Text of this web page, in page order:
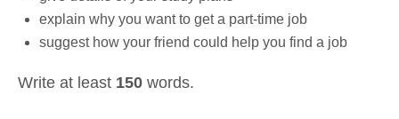
explain why you want to get a part-time job
suggest how your friend could help you find a job
Write at least 150 words.